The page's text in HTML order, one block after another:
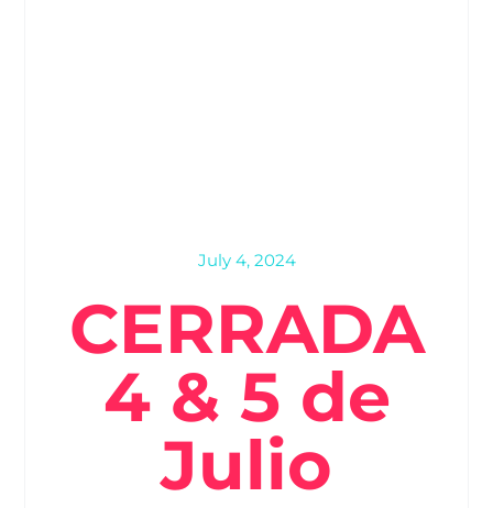
July 4, 2024
CERRADA
4 & 5 de
Julio